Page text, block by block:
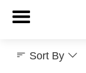
Sort By